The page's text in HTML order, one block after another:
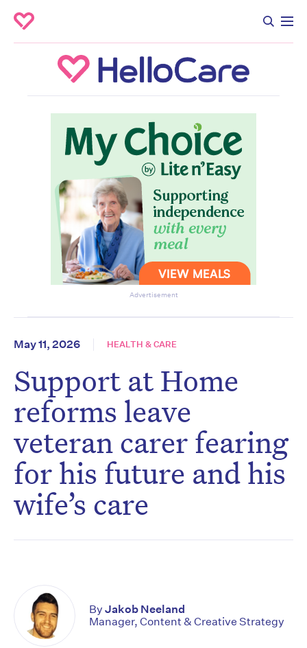
Advertisement
May 11, 2026 HEALTH & CARE
Support at Home
reforms leave
veteran carer fearing
for his future and his
wife’s care
By Jakob Neeland
Manager, Content & Creative Strategy